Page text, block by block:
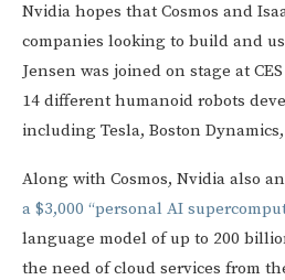
Nvidia hopes that Cosmos and
companies looking to build and
Jensen was joined on stage at
14 different humanoid robots
including Tesla, Boston
Along with Cosmos, Nvidia also
a $3,000 “personal AI
language model of up to 200
the need of cloud services from